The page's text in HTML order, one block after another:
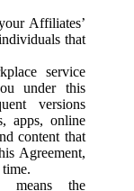
Affiliates’
that
service
under this
versions
apps, online
content that
Agreement,
means the